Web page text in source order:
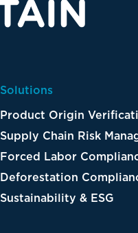
Solutions
Product Origin
Supply Chain Risk
Forced Labor
Deforestation
Sustainability & ESG